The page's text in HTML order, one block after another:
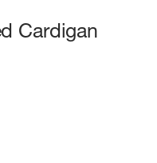
Cardigan